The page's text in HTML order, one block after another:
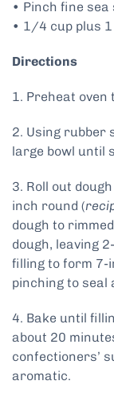
• Pinch fine sea
• 1/4 cup plus
Directions
1. Preheat oven
2. Using rubber
large bowl until
3. Roll out
inch round (
dough to
dough, leaving
filling to form 7-
pinching to seal
4. Bake until
about 20
confectioners’
aromatic.